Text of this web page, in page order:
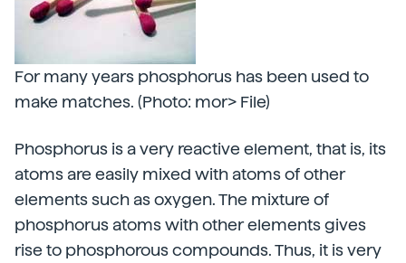
For many years phosphorus has been used to
make matches. (Photo: mor> File)
Phosphorus is a very reactive element, that is, its
atoms are easily mixed with atoms of other
elements such as oxygen. The mixture of
phosphorus atoms with other elements gives
rise to phosphorous compounds. Thus, it is very